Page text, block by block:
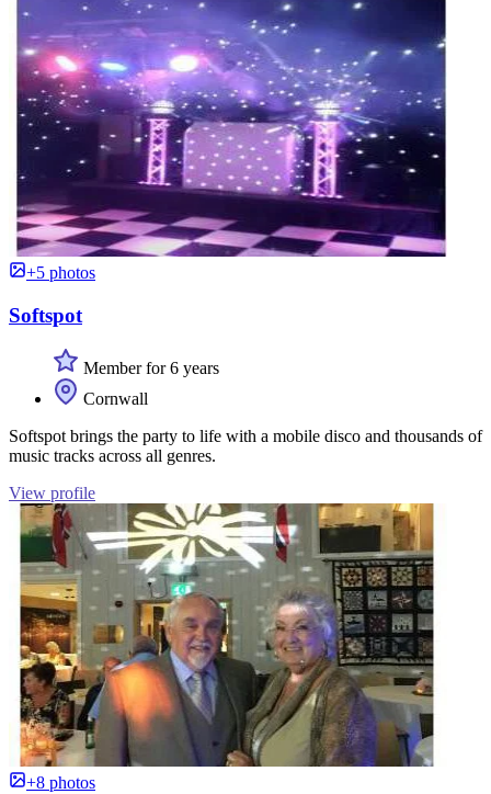
+5 photos
Softspot
Member for 6 years
Cornwall
Softspot brings the party to life with a mobile disco and thousands of
music tracks across all genres.
View profile
+8 photos